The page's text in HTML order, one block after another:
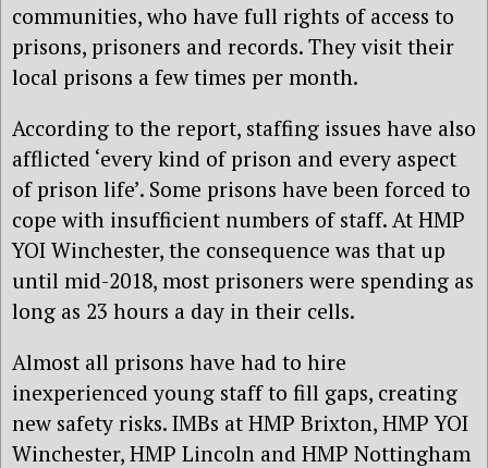
communities, who have full rights of access to
prisons, prisoners and records. They visit their
local prisons a few times per month.
According to the report, staffing issues have also
afflicted ‘every kind of prison and every aspect
of prison life’. Some prisons have been forced to
cope with insufficient numbers of staff. At HMP
YOI Winchester, the consequence was that up
until mid-2018, most prisoners were spending as
long as 23 hours a day in their cells.
Almost all prisons have had to hire
inexperienced young staff to fill gaps, creating
new safety risks. IMBs at HMP Brixton, HMP YOI
Winchester, HMP Lincoln and HMP Nottingham